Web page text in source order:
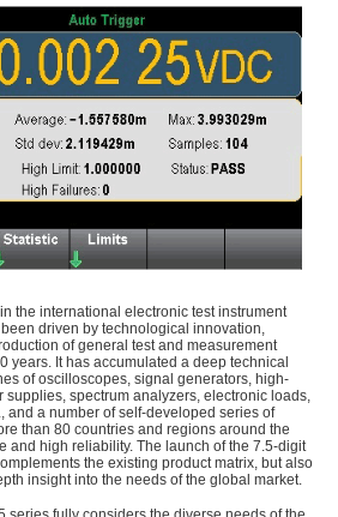
the international electronic test instrument
driven by technological innovation,
of general test and measurement
years. It has accumulated a deep technical
of oscilloscopes, signal generators, high-
supplies, spectrum analyzers, electronic loads,
and a number of self-developed series of
than 80 countries and regions around the
and high reliability. The launch of the 7.5-digit
the existing product matrix, but also
insight into the needs of the global market.